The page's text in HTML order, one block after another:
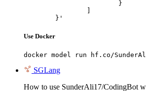
	}'
Use Docker
docker model run hf.co/
SGLang
How to use SunderAli17/CodingBot